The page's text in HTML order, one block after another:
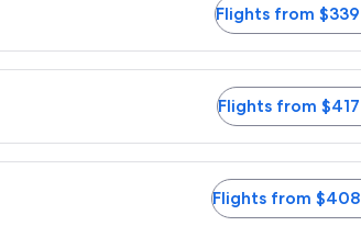
Flights from $339
minutes. Flights from $417
Flights from $417
Flights from $408
Flights from $408